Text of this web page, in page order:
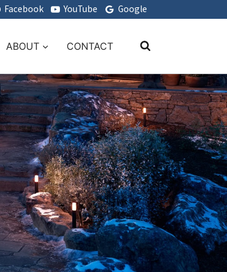
Facebook YouTube Google
ABOUT CONTACT